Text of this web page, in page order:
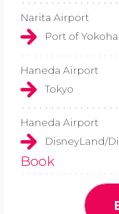
Narita Airport
Port of
Haneda Airport
Tokyo
Haneda Airport
DisneyLand/
Book